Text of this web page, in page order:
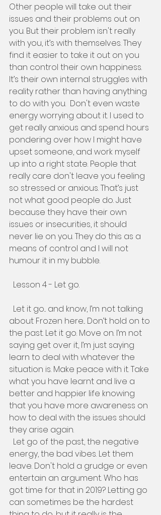
Other people will take out their
issues and their problems out on
you. But their problem isn't really
with you, it’s with themselves. They
find it easier to take it out on you
than control their own happiness.
It’s their own internal struggles with
reality rather than having anything
to do with you.  Don't even waste
energy worrying about it. I used to
get really anxious and spend hours
pondering over how I might have
upset someone, and work myself
up into a right state. People that
really care don't leave you feeling
so stressed or anxious. That’s just
not what good people do. Just
because they have their own
issues or insecurities, it should
never lie on you. They do this as a
means of control and I will not
humour it in my bubble.
  Lesson 4 - Let go.
about Frozen here... Don’t hold on to
the past. Let it go. Move on. I’m not
saying get over it, I’m just saying
learn to deal with whatever the
situation is. Make peace with it. Take
what you have learnt and live a
better and happier life knowing
that you have more awareness on
how to deal with the issues should
they arise again.
energy, the bad vibes. Let them
leave. Don't hold a grudge or even
entertain an argument. Who has
got time for that in 2019? Letting go
can sometimes be the hardest